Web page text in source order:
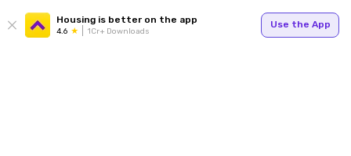
Housing is better on the app
4.6 1Cr+ Downloads
Use the App